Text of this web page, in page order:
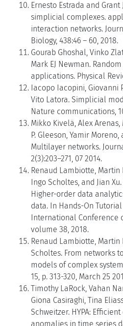
Ernesto Estrada and Grant
simplicial complexes.
interaction networks.
Biology, 438:46 – 60, 2018.
Gourab Ghoshal, Vinko
Mark EJ Newman.
applications. Physical
Iacopo Iacopini, Giovanni
Vito Latora. Simplicial
Nature communications,
Mikko Kivelä, Alex
P. Gleeson, Yamir
Multilayer networks.
2(3):203–271, 07 2014.
Renaud Lambiotte,
Ingo Scholtes, and Jian
Higher-order data
data. In Hands-On Tutorial
International Conference
volume 38, 2018.
Renaud Lambiotte, Martin
Scholtes. From networks
models of complex
15, p. 313-320, March 25
Timothy LaRock, Vahan
Giona Casiraghi, Tina
Schweitzer. HYPA:
anomalies in time series